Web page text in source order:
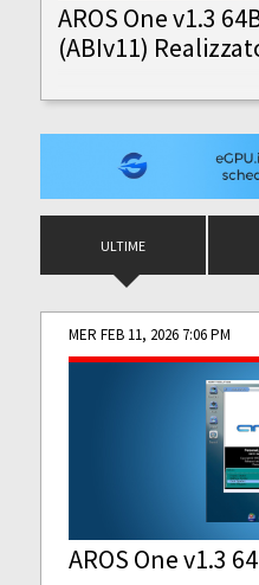
AROS One v1.3
(ABIv11)
ULTIME
MER FEB 11, 2026 7:06 PM
AROS One v1.3